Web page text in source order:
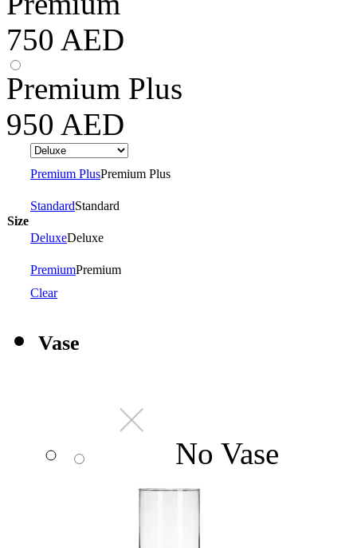
750 AED
Premium Plus
950 AED
Size
Premium PlusPremium Plus
StandardStandard
DeluxeDeluxe
PremiumPremium
Clear
Vase
No Vase